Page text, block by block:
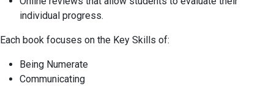
individual progress.
Each book focuses on the Key Skills of:
Being Numerate
Communicating